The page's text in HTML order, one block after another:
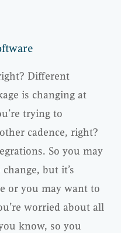
Different
is changing at
trying to
cadence, right?
So you may
but it’s
or you may want to
worried about all
know, so you